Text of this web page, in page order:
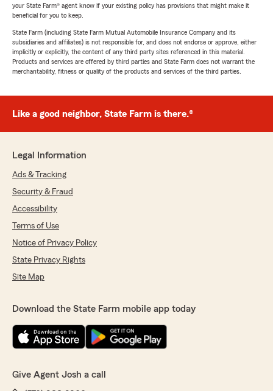
your State Farm® agent know if your existing policy has provisions that might make it
beneficial for you to keep.
State Farm (including State Farm Mutual Automobile Insurance Company and its
subsidiaries and affiliates) is not responsible for, and does not endorse or approve, either
implicitly or explicitly, the content of any third party sites referenced in this material.
Products and services are offered by third parties and State Farm does not warrant the
merchantability, fitness or quality of the products and services of the third parties.
Like a good neighbor, State Farm is there.®
Legal Information
Ads & Tracking
Security & Fraud
Accessibility
Terms of Use
Notice of Privacy Policy
State Privacy Rights
Site Map
Download the State Farm mobile app today
Give Agent Josh a call